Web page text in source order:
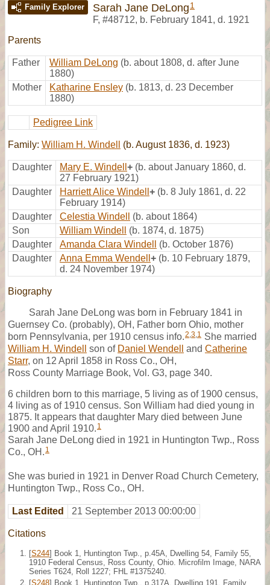
Family Explorer Sarah Jane DeLong 1
F, #48712, b. February 1841, d. 1921
Parents
Father William DeLong (b. about 1808, d. after June
1880)
Mother
Katharine Ensley (b. 1813, d. 23 December
1880)
Pedigree Link
Family: William H. Windell (b. August 1836, d. 1923)
Daughter Mary E. Windell + (b. about January 1860, d.
27 February 1921)
Daughter
Harriett Alice Windell + (b. 8 July 1861, d. 22
February 1914)
Daughter
Celestia Windell
(b. about 1864)
Son
William Windell
(b. 1874, d. 1875)
Daughter
Amanda Clara Windell
(b. October 1876)
Daughter
Anna Emma Wendell + (b. 10 February 1879,
d. 24 November 1974)
Biography
Sarah Jane DeLong was born in February 1841 in
Guernsey Co. (probably), OH, Father born Ohio, mother
born Pennsylvania, per 1910 census info.2,3,1 She married
William H. Windell
son of Daniel Wendell and Catherine
Starr, on 12 April 1858 in Ross Co., OH,
Ross County Marriage Book, Vol. G3, page 340.
6 children born to this marriage, 5 living as of 1900 census,
4 living as of 1910 census. Son William had died young in
1875. It appears that daughter Mary died between June
1900 and April 1910. 1
Sarah Jane DeLong died in 1921 in Huntington Twp., Ross
Co., OH. 1
She was buried in 1921 in Denver Road Church Cemetery,
Huntington Twp., Ross Co., OH.
Last Edited 21 September 2013 00:00:00
Citations
[S244] Book 1, Huntington Twp., p.45A, Dwelling 54, Family 55,
1910 Federal Census, Ross County, Ohio. Microfilm Image, NARA
Series T624, Roll 1227; FHL #1375240.
[S248] Book 1, Huntington Twp., p.317A, Dwelling 191, Family